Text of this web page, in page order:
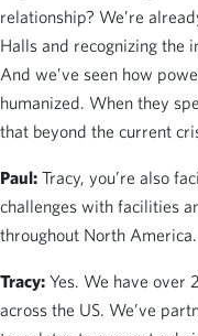
relationship? We’re
Halls and recognizing the
And we’ve seen how
humanized. When they
that beyond the current
Paul: Tracy, you’re also
challenges with facilities
throughout North America.
Tracy: Yes. We have
across the US. We’ve